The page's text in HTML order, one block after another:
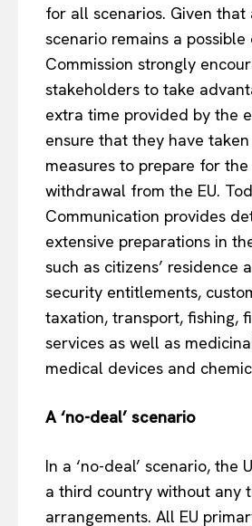
for all scenarios. Given that
scenario remains a possible
Commission strongly
stakeholders to take
extra time provided by the
ensure that they have
measures to prepare for the
withdrawal from the EU.
Communication provides
extensive preparations in
such as citizens’ residence
security entitlements,
taxation, transport, fishing,
services as well as
medical devices and
A ‘no-deal’ scenario
In a ‘no-deal’ scenario, the
a third country without any
arrangements. All EU